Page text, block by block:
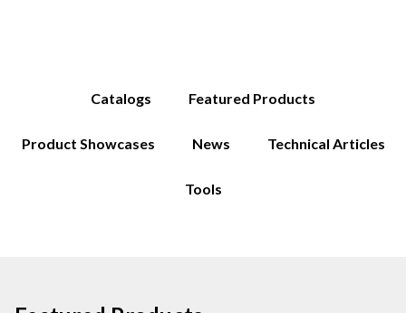
Catalogs Featured Products
Product Showcases News Technical Articles
Tools